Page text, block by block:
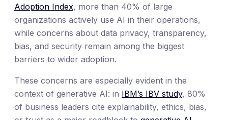
Adoption Index, more than 40% of large
organizations actively use AI in their operations,
while concerns about data privacy, transparency,
bias, and security remain among the biggest
barriers to wider adoption.
These concerns are especially evident in the
context of generative AI: in IBM’s IBV study, 80%
of business leaders cite explainability, ethics, bias,